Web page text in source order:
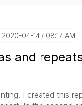
‎2020-04-14 08:17 AM
and
I created this